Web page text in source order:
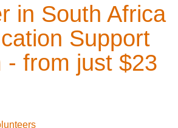
in South Africa
Support
- from just $23